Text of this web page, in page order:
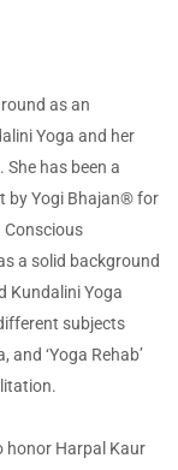
as an
Yoga and her
has been a
by Yogi Bhajan® for
Conscious
a solid background
Kundalini Yoga
subjects
‘Yoga Rehab’
honor Harpal Kaur